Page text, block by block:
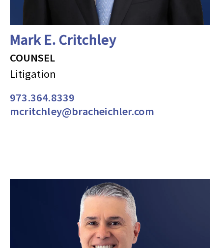
Mark E. Critchley
COUNSEL
Litigation
973.364.8339
mcritchley@bracheichler.com